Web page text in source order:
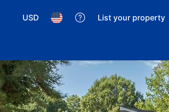
USD List your property